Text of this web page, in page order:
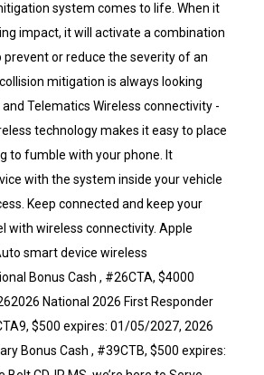
system comes to life. When it
impact, it will activate a combination
or reduce the severity of an
mitigation is always looking
Telematics Wireless connectivity -
technology makes it easy to place
to fumble with your phone. It
with the system inside your vehicle
Keep connected and keep your
with wireless connectivity. Apple
smart device wireless
Bonus Cash , #26CTA, $4000
National 2026 First Responder
$500 expires: 01/05/2027, 2026
Bonus Cash , #39CTB, $500 expires: